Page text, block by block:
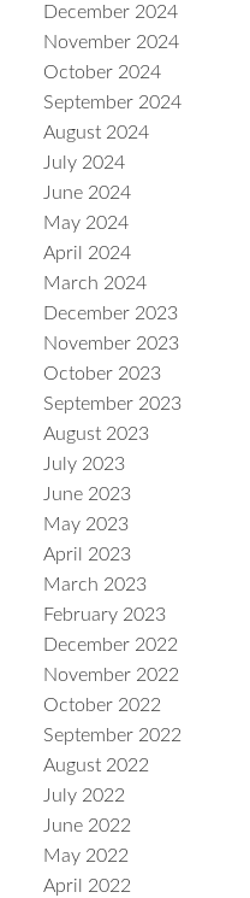
December 2024
November 2024
October 2024
September 2024
August 2024
July 2024
June 2024
May 2024
April 2024
March 2024
December 2023
November 2023
October 2023
September 2023
August 2023
July 2023
June 2023
May 2023
April 2023
March 2023
February 2023
December 2022
November 2022
October 2022
September 2022
August 2022
July 2022
June 2022
May 2022
April 2022